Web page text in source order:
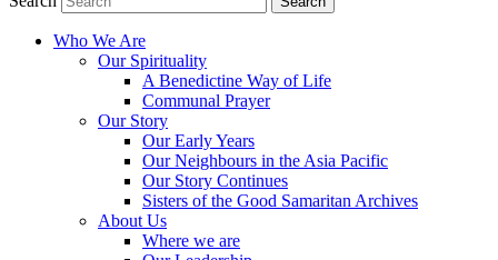
Who We Are
Our Spirituality
A Benedictine Way of Life
Communal Prayer
Our Story
Our Early Years
Our Neighbours in the Asia Pacific
Our Story Continues
Sisters of the Good Samaritan Archives
About Us
Where we are